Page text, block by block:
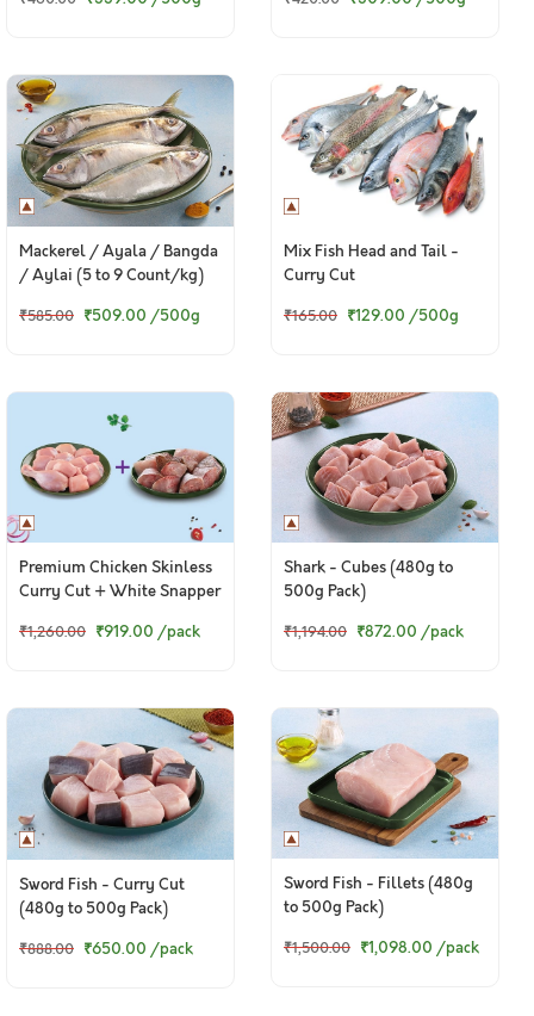
Mackerel / Ayala / Bangda
/ Aylai (5 to 9 Count/kg)
₹585.00 ₹509.00 /500g
Mix Fish Head and Tail -
Curry Cut
₹165.00 ₹129.00 /500g
Premium Chicken Skinless
Curry Cut + White Snapper
₹1,260.00 ₹919.00 /pack
Shark - Cubes (480g to
500g Pack)
₹1,194.00 ₹872.00 /pack
Sword Fish - Curry Cut
(480g to 500g Pack)
₹888.00 ₹650.00 /pack
Sword Fish - Fillets (480g
to 500g Pack)
₹1,500.00 ₹1,098.00 /pack